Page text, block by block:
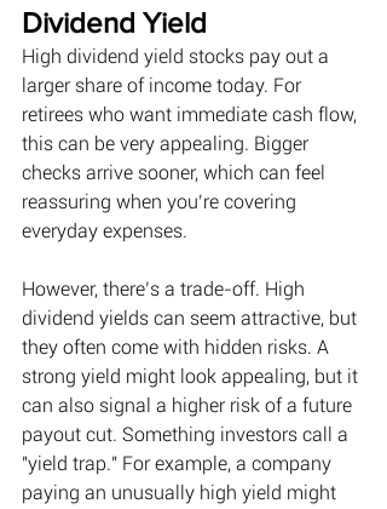
Dividend Yield
High dividend yield stocks pay out a
larger share of income today. For
retirees who want immediate cash flow,
this can be very appealing. Bigger
checks arrive sooner, which can feel
reassuring when you’re covering
everyday expenses.
However, there’s a trade-off. High
dividend yields can seem attractive, but
they often come with hidden risks. A
strong yield might look appealing, but it
can also signal a higher risk of a future
payout cut. Something investors call a
"yield trap." For example, a company
paying an unusually high yield might